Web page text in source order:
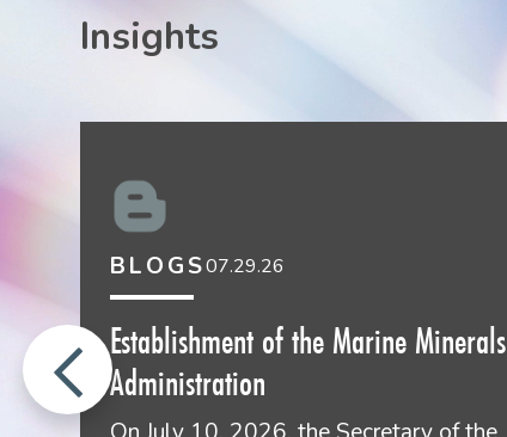
Insights
BLOGS07.29.26
Establishment of the Marine Minerals
Administration